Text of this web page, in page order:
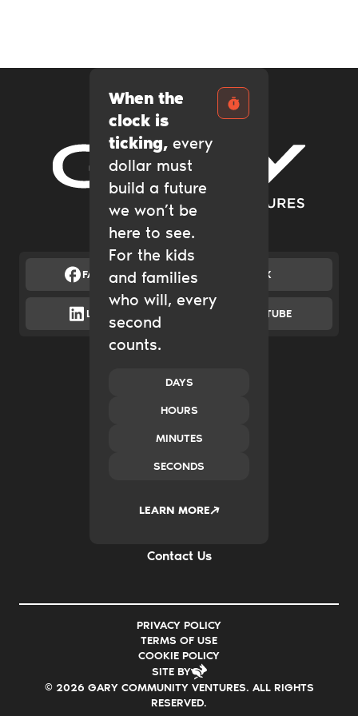
When the
clock is
ticking, every
dollar must
build a future
we won’t be
here to see.
For the kids
and families
who will, every
second
counts.
LEARN MORE
DAYS
HOURS
MINUTES
SECONDS
Gary Community Ventures
FACEBOOK X
LINKEDIN YOUTUBE
Catalytic Grantmaking
New Ventures
Transform Systems
Build Family Wealth
Case Studies
2035
Contact Us
© 2026 GARY COMMUNITY VENTURES. ALL RIGHTS
RESERVED.
PRIVACY POLICY
TERMS OF USE
COOKIE POLICY
SITE BY